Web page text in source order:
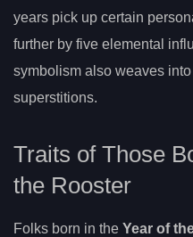
years pick up certain
further by five elemental
symbolism also weaves
superstitions.
Traits of Those
the Rooster
Folks born in the Year of